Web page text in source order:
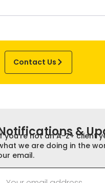
Contact Us
&
you’re not an A-Z+
we are doing in the
email.